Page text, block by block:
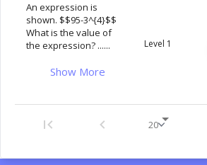
An expression is
shown. $$95-3^{4}$$
What is the value of
the expression? ......
Show More
Level 1